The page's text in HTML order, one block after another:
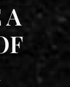
A